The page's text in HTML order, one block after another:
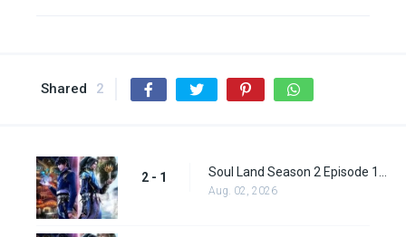
Shared 2
2 - 1
Aug. 02, 2026